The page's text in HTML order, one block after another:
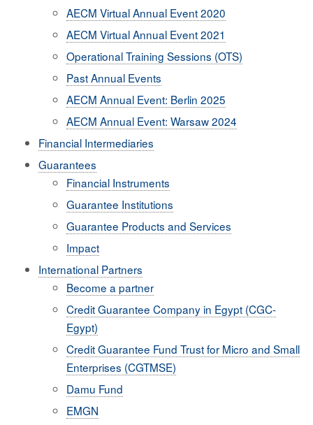
AECM Virtual Annual Event 2020
AECM Virtual Annual Event 2021
Operational Training Sessions (OTS)
Past Annual Events
AECM Annual Event: Berlin 2025
AECM Annual Event: Warsaw 2024
Financial Intermediaries
Guarantees
Financial Instruments
Guarantee Institutions
Guarantee Products and Services
Impact
International Partners
Become a partner
Credit Guarantee Company in Egypt (CGC-
Egypt)
Credit Guarantee Fund Trust for Micro and Small
Enterprises (CGTMSE)
Damu Fund
EMGN